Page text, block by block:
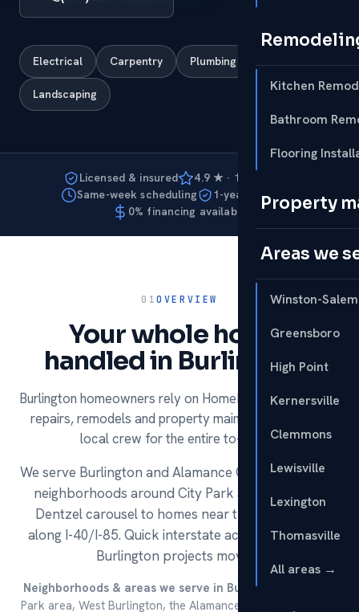
Kitchen
Bathroom
Flooring
Property
Areas we
Winston-Salem
Greensboro
High Point
Kernersville
Clemmons
Lewisville
Lexington
Thomasville
All areas →
Electrical Carpentry Plumbing
Landscaping
Licensed & insured
4.9 ★ · 127 reviews
Same-week scheduling
1-year warranty
0% financing available
01OVERVIEW
Your whole home,
handled in Burlington.
Burlington homeowners rely on HomeRun for handyman
repairs, remodels and property maintenance — one
local crew for the entire to-do list.
We serve Burlington and Alamance County, from the
neighborhoods around City Park and its historic
Dentzel carousel to homes near the outlets and
along I-40/I-85. Quick interstate access keeps our
Burlington projects moving.
Neighborhoods & areas we serve in Burlington:
Park area, West Burlington, the Alamance Crossing / outlets